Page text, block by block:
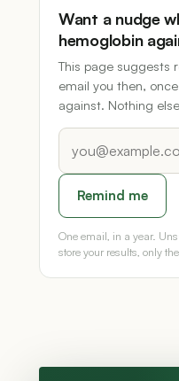
Want a nudge
hemoglobin
This page suggests
email you then,
against. Nothing
Remind me
One email, in a year.
store your results, only